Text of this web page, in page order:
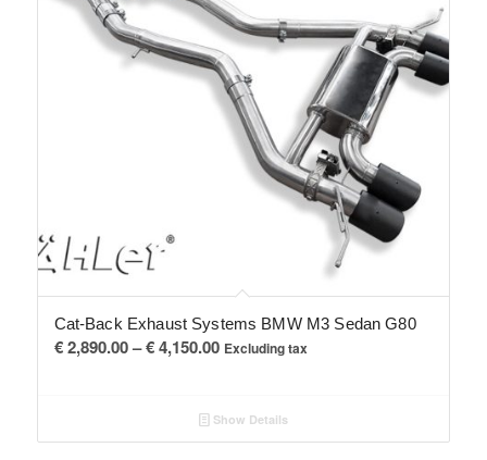
Cat-Back Exhaust Systems BMW M3 Sedan G80
€2,890.00– €4,150.00Price
through
€ 4,150.00
Excluding tax
Show Details